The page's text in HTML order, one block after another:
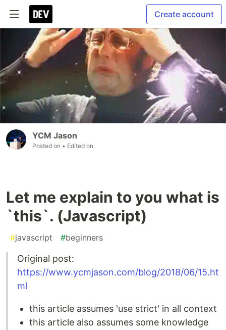
Create account
YCM Jason
Posted on • Edited on
Let me explain to you what is
`this`. (Javascript)
#javascript #beginners
Original post:
https://www.ycmjason.com/blog/2018/06/15.ht
ml
this article assumes 'use strict' in all context
this article also assumes some knowledge